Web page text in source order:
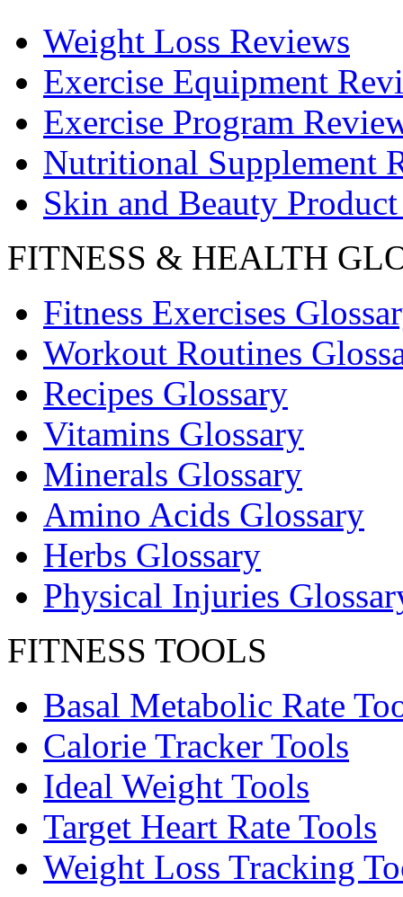
Weight Loss Reviews
Exercise Equipment
Exercise Program
Nutritional Supplement
Skin and Beauty
FITNESS & HEALTH
Fitness Exercises
Workout Routines
Recipes Glossary
Vitamins Glossary
Minerals Glossary
Amino Acids Glossary
Herbs Glossary
Physical Injuries
FITNESS TOOLS
Basal Metabolic Rate
Calorie Tracker Tools
Ideal Weight Tools
Target Heart Rate Tools
Weight Loss Tracking